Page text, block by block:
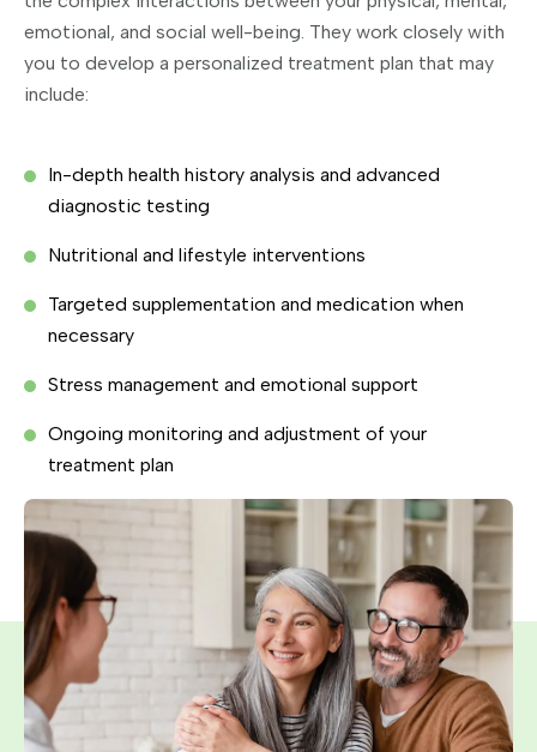
emotional, and social well-being. They work closely with
you to develop a personalized treatment plan that may
include:
In-depth health history analysis and advanced
diagnostic testing
Nutritional and lifestyle interventions
Targeted supplementation and medication when
necessary
Stress management and emotional support
Ongoing monitoring and adjustment of your
treatment plan